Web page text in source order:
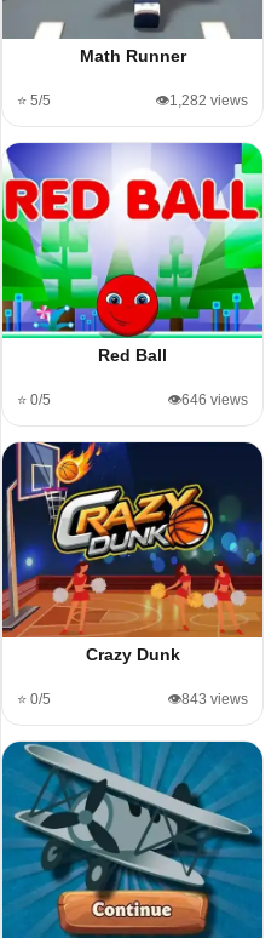
Math Runner
⭐ 5/5 👁️1,282 views
Red Ball
⭐ 0/5 👁️646 views
Crazy Dunk
⭐ 0/5 👁️843 views